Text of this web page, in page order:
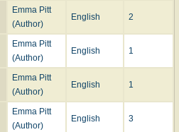
Emma Pitt
(Author)
English 2
Emma Pitt
(Author)
English 1
Emma Pitt
(Author)
English 1
Emma Pitt
(Author)
English 3